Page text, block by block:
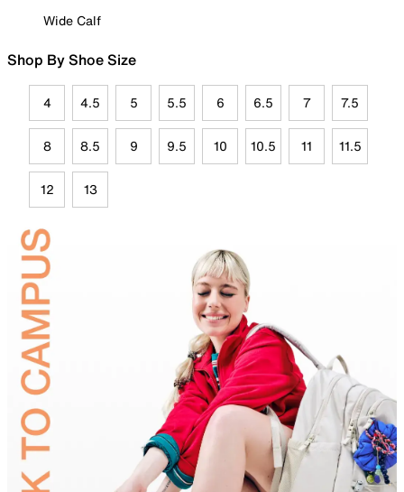
Wide Calf
Shop By Shoe Size
4 4.5 5 5.5 6 6.5 7 7.5
8 8.5 9 9.5 10 10.5 11 11.5
12 13